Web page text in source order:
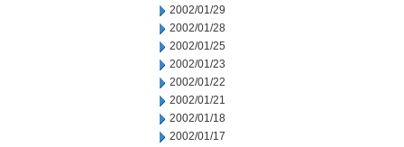
2002/01/29
2002/01/28
2002/01/25
2002/01/23
2002/01/22
2002/01/21
2002/01/18
2002/01/17